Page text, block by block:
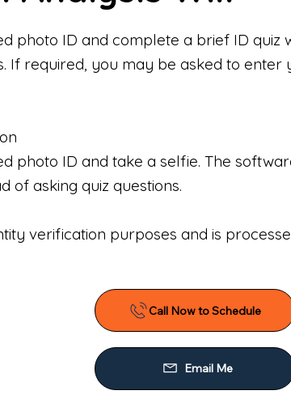
photo ID and complete a brief ID quiz
If required, you may be asked to enter
photo ID and take a selfie. The
of asking quiz questions.
verification purposes and is
Call Now to Schedule